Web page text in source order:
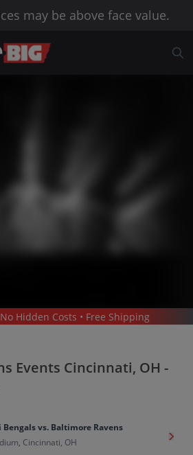
may be above face value.
BALTIMORE RAVENS
/
Hidden Costs • Free Shipping
Events Cincinnati, OH -
vs. Baltimore Ravens
Cincinnati, OH
Get